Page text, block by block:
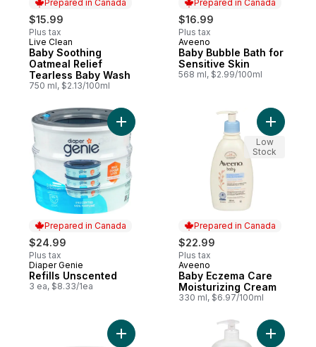
Prepared in Canada
$15.99
Plus tax
Prepared in Canada
Live Clean
Baby Soothing
Oatmeal Relief
Tearless Baby Wash
750 ml, $2.13/100ml
Prepared in Canada
$16.99
Plus tax
Prepared in Canada
Aveeno
Baby Bubble Bath for
Sensitive Skin
568 ml, $2.99/100ml
Prepared in Canada
$24.99
Plus tax
Prepared in Canada
Diaper Genie
Refills Unscented
3 ea, $8.33/1ea
Add Refills Unscented to cart
Prepared in Canada
$22.99
Plus tax
Prepared in Canada
Aveeno
Baby Eczema Care
Moisturizing Cream
330 ml, $6.97/100ml
Add
Low
Stock
Add Diaper System Refill to cartAdd